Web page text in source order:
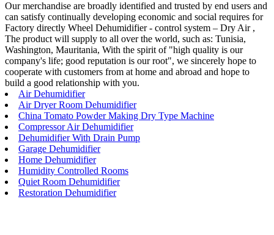
Our merchandise are broadly identified and trusted by end users and
can satisfy continually developing economic and social requires for
Factory directly Wheel Dehumidifier - control system – Dry Air ,
The product will supply to all over the world, such as: Tunisia,
Washington, Mauritania, With the spirit of "high quality is our
company's life; good reputation is our root", we sincerely hope to
cooperate with customers from at home and abroad and hope to
build a good relationship with you.
Air Dehumidifier
Air Dryer Room Dehumidifier
China Tomato Powder Making Dry Type Machine
Compressor Air Dehumidifier
Dehumidifier With Drain Pump
Garage Dehumidifier
Home Dehumidifier
Humidity Controlled Rooms
Quiet Room Dehumidifier
Restoration Dehumidifier